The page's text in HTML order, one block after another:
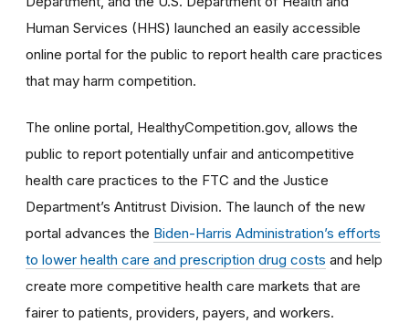
Human Services (HHS) launched an easily accessible
online portal for the public to report health care practices
that may harm competition.
The online portal, HealthyCompetition.gov, allows the
public to report potentially unfair and anticompetitive
health care practices to the FTC and the Justice
Department’s Antitrust Division. The launch of the new
portal advances the Biden-Harris Administration’s efforts
to lower health care and prescription drug costs and help
create more competitive health care markets that are
fairer to patients, providers, payers, and workers.